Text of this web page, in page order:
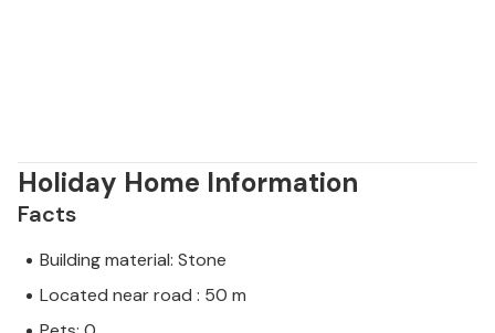
Holiday Home Information
Facts
Building material: Stone
Located near road : 50 m